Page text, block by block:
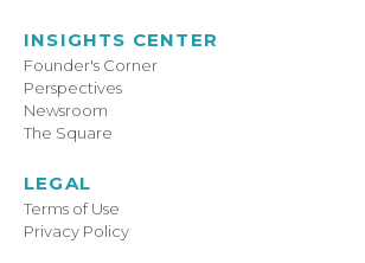
INSIGHTS CENTER
Founder's Corner
Perspectives
Newsroom
The Square
LEGAL
Terms of Use
Privacy Policy